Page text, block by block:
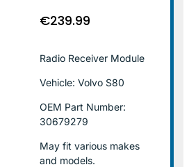
€239.99
Radio Receiver Module
Vehicle: Volvo S80
OEM Part Number:
30679279
May fit various makes
and models.